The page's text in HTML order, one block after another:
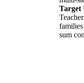
Target
sum